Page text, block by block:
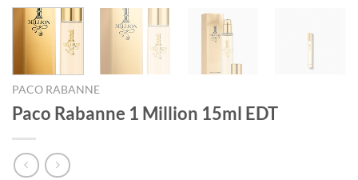
PACO RABANNE
Paco Rabanne 1 Million 15ml EDT